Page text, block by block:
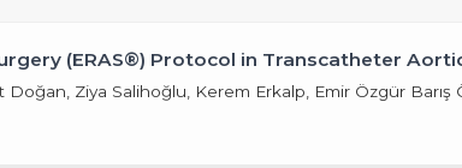
(ERAS®) Protocol in Transcatheter
Doğan, Ziya Salihoğlu, Kerem Erkalp, Emir Özgür